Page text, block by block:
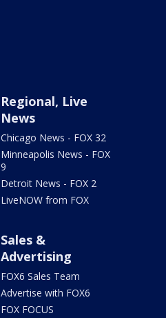
Regional, Live
News
Chicago News - FOX 32
Minneapolis News - FOX
9
Detroit News - FOX 2
LiveNOW from FOX
Sales &
Advertising
FOX6 Sales Team
Advertise with FOX6
FOX FOCUS